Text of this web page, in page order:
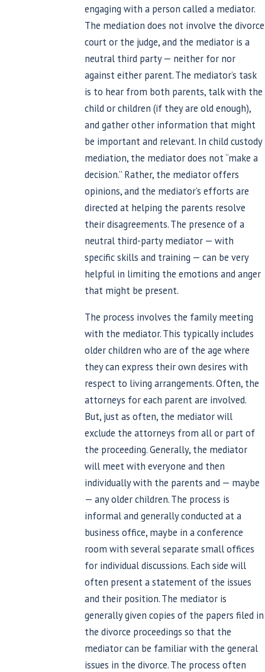
engaging with a person called a mediator.
The mediation does not involve the divorce
court or the judge, and the mediator is a
neutral third party — neither for nor
against either parent. The mediator’s task
is to hear from both parents, talk with the
child or children (if they are old enough),
and gather other information that might
be important and relevant. In child custody
mediation, the mediator does not “make a
decision.” Rather, the mediator offers
opinions, and the mediator’s efforts are
directed at helping the parents resolve
their disagreements. The presence of a
neutral third-party mediator — with
specific skills and training — can be very
helpful in limiting the emotions and anger
that might be present.
The process involves the family meeting
with the mediator. This typically includes
older children who are of the age where
they can express their own desires with
respect to living arrangements. Often, the
attorneys for each parent are involved.
But, just as often, the mediator will
exclude the attorneys from all or part of
the proceeding. Generally, the mediator
will meet with everyone and then
individually with the parents and — maybe
— any older children. The process is
informal and generally conducted at a
business office, maybe in a conference
room with several separate small offices
for individual discussions. Each side will
often present a statement of the issues
and their position. The mediator is
generally given copies of the papers filed in
the divorce proceedings so that the
mediator can be familiar with the general
issues in the divorce. The process often